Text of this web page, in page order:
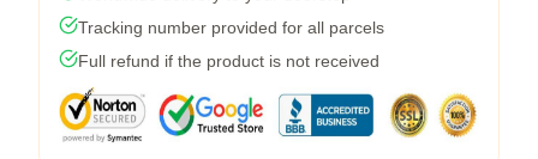
Tracking number provided for all parcels
Full refund if the product is not received